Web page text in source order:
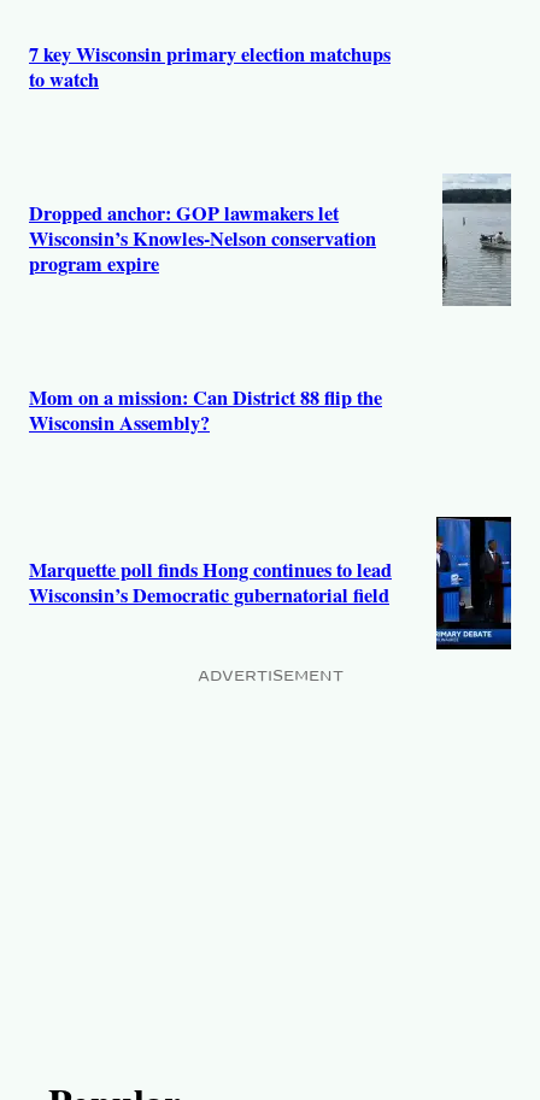
7 key Wisconsin primary election matchups
to watch
Dropped anchor: GOP lawmakers let
Wisconsin’s Knowles-Nelson conservation
program expire
Mom on a mission: Can District 88 flip the
Wisconsin Assembly?
Marquette poll finds Hong continues to lead
Wisconsin’s Democratic gubernatorial field
ADVERTISEMENT